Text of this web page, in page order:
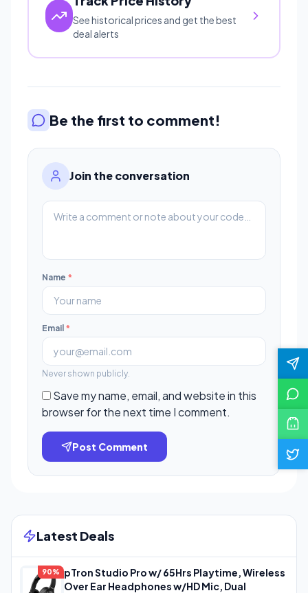
See historical prices and get the best
deal alerts
Be the first to comment!
Join the conversation
Name *
Email *
Never shown publicly.
Save my name, email, and website in this
browser for the next time I comment.
Post Comment
Latest Deals
90%
pTron Studio Pro w/ 65Hrs Playtime, Wireless
Over Ear Headphones w/HD Mic, Dual